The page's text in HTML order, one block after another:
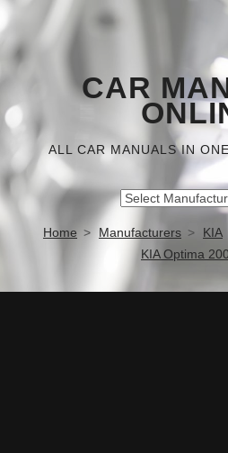
CAR
ALL CAR MANUALS IN
Home Manufacturers KIA
KIA Optima